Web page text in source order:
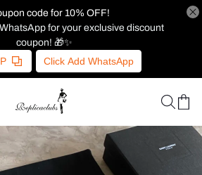
code for 10% OFF!
for your exclusive discount
coupon! 🎁✨
Click Add WhatsApp